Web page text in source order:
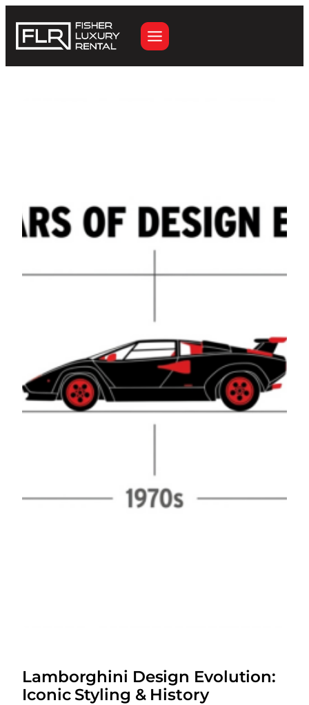
Lamborghini Design Evolution:
Iconic Styling & History